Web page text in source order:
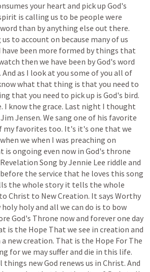
your heart and pickup God's
is calling us to be people were
word than byanything else out there.
us to account on because manyofus
have been more formed by things that
then we have been byGod's word
And as I lookat you some ofyou all of
what that thing is that you need to
that you need to pickup is God's bird.
I know the grace. Last night I thought
Jim Jensen. We sang one of his favorite
my favorites too. It's it's one that we
when we when I was preaching on
is ongoing even now in God's throne
Revelation Song byJennie Lee riddle and
before the service that he loves this song
the whole story it tells the whole
to Christ to NewCreation. It says Worthy
holy holyand all we can do is to bow
God's Throne nowand foreverone day
is the Hope That we see in creation and
a newcreation. That is the Hope For The
forwe maysufferand die in this life.
things newGod renews us in Christ. And